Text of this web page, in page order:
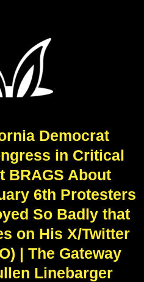
Democrat
in Critical
BRAGS About
6th Protesters
So Badly that
on His X/Twitter
| The Gateway
Linebarger